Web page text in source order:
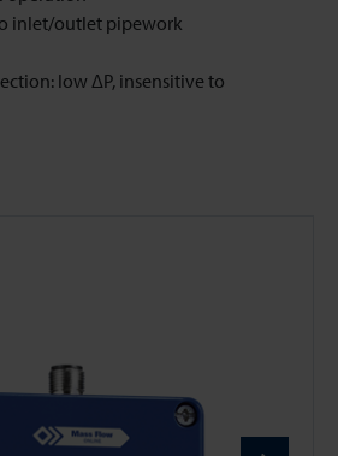
inlet/outlet pipework
low ΔP, insensitive to